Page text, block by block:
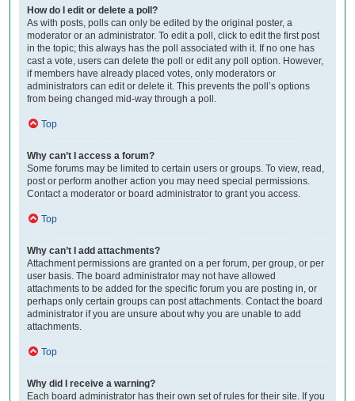
How do I edit or delete a poll?
As with posts, polls can only be edited by the original poster, a
moderator or an administrator. To edit a poll, click to edit the first post
in the topic; this always has the poll associated with it. If no one has
cast a vote, users can delete the poll or edit any poll option. However,
if members have already placed votes, only moderators or
administrators can edit or delete it. This prevents the poll’s options
from being changed mid-way through a poll.
Top
Why can’t I access a forum?
Some forums may be limited to certain users or groups. To view, read,
post or perform another action you may need special permissions.
Contact a moderator or board administrator to grant you access.
Top
Why can’t I add attachments?
Attachment permissions are granted on a per forum, per group, or per
user basis. The board administrator may not have allowed
attachments to be added for the specific forum you are posting in, or
perhaps only certain groups can post attachments. Contact the board
administrator if you are unsure about why you are unable to add
attachments.
Top
Why did I receive a warning?
Each board administrator has their own set of rules for their site. If you